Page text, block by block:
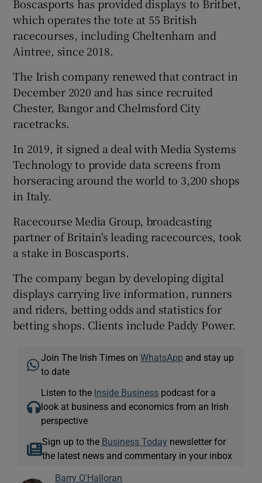
Boscasports has provided displays to Britbet,
which operates the tote at 55 British
racecourses, including Cheltenham and
Aintree, since 2018.
The Irish company renewed that contract in
December 2020 and has since recruited
Chester, Bangor and Chelmsford City
racetracks.
In 2019, it signed a deal with Media Systems
Technology to provide data screens from
horseracing around the world to 3,200 shops
in Italy.
Racecourse Media Group, broadcasting
partner of Britain's leading racecources, took
a stake in Boscasports.
The company began by developing digital
displays carrying live information, runners
and riders, betting odds and statistics for
betting shops. Clients include Paddy Power.
Join The Irish Times onWhatsApp and stay up
to date
Listen to the Inside Business podcast for a
look at business and economics from an Irish
perspective
Sign up to the Business Today newsletter for
the latest news and commentary in your inbox
Barry O'Halloran